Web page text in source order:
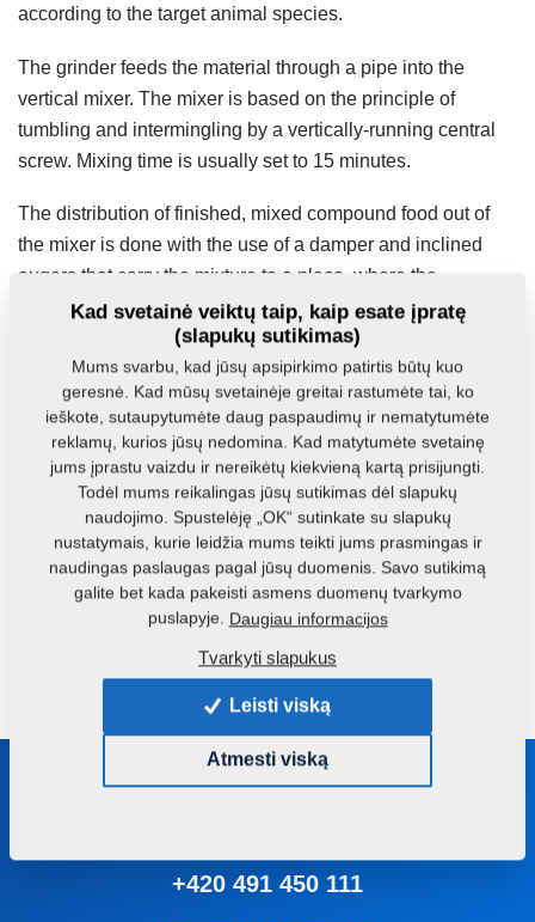
according to the target animal species.
The grinder feeds the material through a pipe into the
vertical mixer. The mixer is based on the principle of
tumbling and intermingling by a vertically-running central
screw. Mixing time is usually set to 15 minutes.
The distribution of finished, mixed compound food out of
the mixer is done with the use of a damper and inclined
augers that carry the mixture to a place, where the
discharge can be collected into a container or bagged.
MVKS-v
The version of this technology with a vertical grinder
involves separate scales, grinding, mixing and dispatch. It
is convenient for small- and middle-scale compound food
producers, in facilities, where basic ingredients for
compound food (grain) are stored freely on the floor space;
premixes and supplements are available in bags. The
advantages of this technology are simple operation, high
components of the technology.
Susisiekite su mumis
+420 491 450 111
Kad svetainė veiktų taip, kaip esate įpratę
(slapukų sutikimas)
Mums svarbu, kad jūsų apsipirkimo patirtis būtų kuo
geresnė. Kad mūsų svetainėje greitai rastumėte tai, ko
ieškote, sutaupytumėte daug paspaudimų ir nematytumėte
reklamų, kurios jūsų nedomina. Kad matytumėte svetainę
jums įprastu vaizdu ir nereikėtų kiekvieną kartą prisijungti.
Todėl mums reikalingas jūsų sutikimas dėl slapukų
naudojimo. Spustelėję „OK“ sutinkate su slapukų
nustatymais, kurie leidžia mums teikti jums prasmingas ir
naudingas paslaugas pagal jūsų duomenis. Savo sutikimą
galite bet kada pakeisti asmens duomenų tvarkymo
puslapyje. Daugiau informacijos
Tvarkyti slapukus
Leisti viską
Atmesti viską